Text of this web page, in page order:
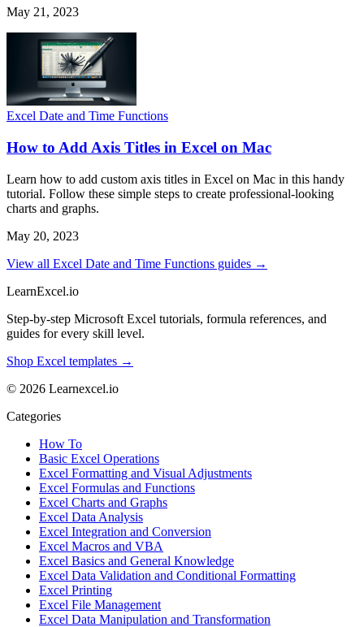
May 21, 2023
Excel Date and Time Functions
How to Add Axis Titles in Excel on Mac
Learn how to add custom axis titles in Excel on Mac in this handy
tutorial. Follow these simple steps to create professional-looking
charts and graphs.
May 20, 2023
View all Excel Date and Time Functions guides →
LearnExcel.io
Step-by-step Microsoft Excel tutorials, formula references, and
guides for every skill level.
Shop Excel templates →
© 2026 Learnexcel.io
Categories
How To
Basic Excel Operations
Excel Formatting and Visual Adjustments
Excel Formulas and Functions
Excel Charts and Graphs
Excel Data Analysis
Excel Integration and Conversion
Excel Macros and VBA
Excel Basics and General Knowledge
Excel Data Validation and Conditional Formatting
Excel Printing
Excel File Management
Excel Data Manipulation and Transformation